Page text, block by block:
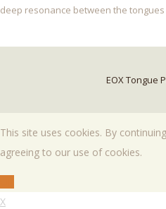
deep resonance between the
EOX Tongue
This site uses cookies. By
agreeing to our use of cookies.
X